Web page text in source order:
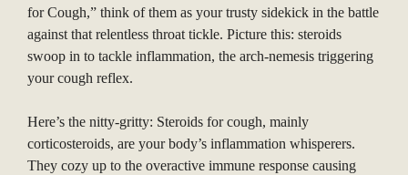
for Cough,” think of them as your trusty sidekick in the battle
against that relentless throat tickle. Picture this: steroids
swoop in to tackle inflammation, the arch-nemesis triggering
your cough reflex.
Here’s the nitty-gritty: Steroids for cough, mainly
corticosteroids, are your body’s inflammation whisperers.
They cozy up to the overactive immune response causing